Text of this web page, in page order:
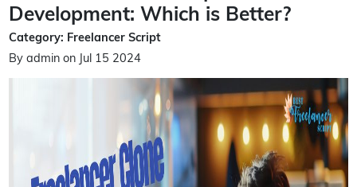
Development: Which is Better?
Category: Freelancer Script
By admin on Jul 15 2024